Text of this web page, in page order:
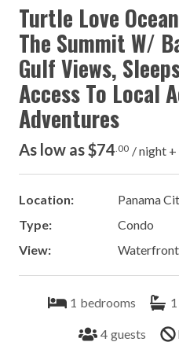
Turtle Love
The Summit W/
Gulf Views,
Access To Local
Adventures
As low as $74 .00 / night +
Location:
Panama
Type:
Condo
View:
Waterfront
1 bedrooms 1
4 guests